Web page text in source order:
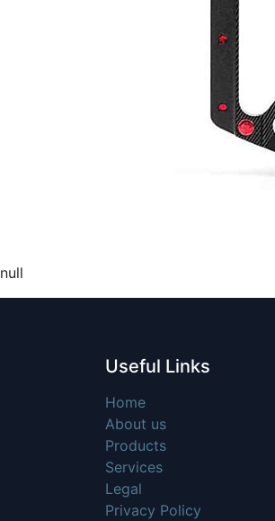
null
Useful Links
Home
About us
Products
Services
Legal
Privacy Policy